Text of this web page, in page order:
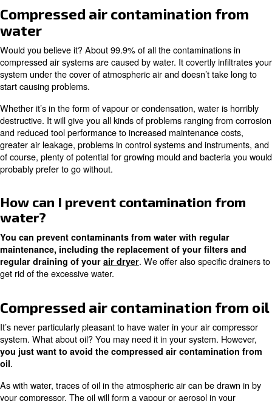
the chance of your compressed air becoming
do it and you risk all kinds of problems.
In this article you will learn about:
Compressed air contamination from water
Compressed air contamination from oil
Compressed air contamination from dirt, dust, and other
Rust
water
Would you believe it? About 99.9% of all the
compressed air systems are caused by water. It
system under the cover of atmospheric air and doesn’t
start causing problems.
Whether it’s in the form of vapour or condensation,
destructive. It will give you all kinds of problems ranging
and reduced tool performance to increased
greater air leakage, problems in control systems and
of course, plenty of potential for growing mould and
probably prefer to go without.